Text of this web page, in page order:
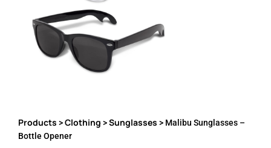
Products >Clothing >Sunglasses > Malibu Sunglasses –
Bottle Opener